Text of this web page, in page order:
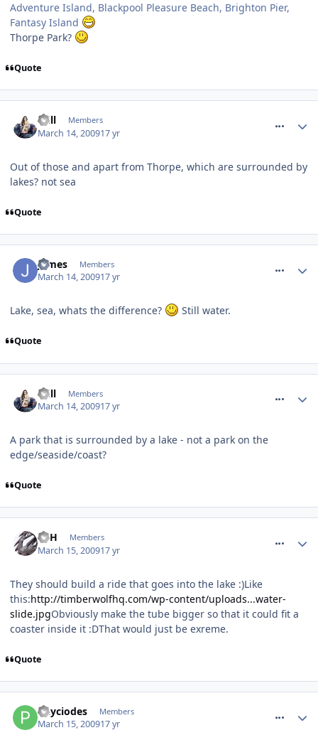
Adventure Island, Blackpool Pleasure Beach, Brighton Pier,
Fantasy Island
Thorpe Park?
Quote
Will Members
March 14, 200917 yr
Out of those and apart from Thorpe, which are surrounded by
lakes? not sea
Quote
James Members
March 14, 200917 yr
Lake, sea, whats the difference? Still water.
Quote
Will Members
March 14, 200917 yr
A park that is surrounded by a lake - not a park on the
edge/seaside/coast?
Quote
EdH Members
March 15, 200917 yr
They should build a ride that goes into the lake :)Like
this:http://timberwolfhq.com/wp-content/uploads...water-
slide.jpgObviously make the tube bigger so that it could fit a
coaster inside it :DThat would just be exreme.
Quote
Phyciodes Members
March 15, 200917 yr